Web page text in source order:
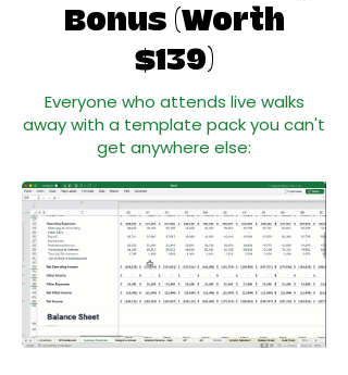
Bonus (Worth
$139)
Everyone who attends live walks
away with a template pack you can't
get anywhere else: